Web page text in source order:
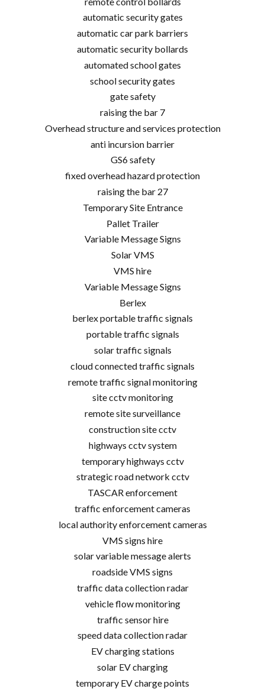
automatic security gates
automatic car park barriers
automatic security bollards
automated school gates
school security gates
gate safety
raising the bar 7
Overhead structure and services protection
anti incursion barrier
GS6 safety
fixed overhead hazard protection
raising the bar 27
Temporary Site Entrance
Pallet Trailer
Variable Message Signs
Solar VMS
VMS hire
Variable Message Signs
Berlex
berlex portable traffic signals
portable traffic signals
solar traffic signals
cloud connected traffic signals
remote traffic signal monitoring
site cctv monitoring
remote site surveillance
construction site cctv
highways cctv system
temporary highways cctv
strategic road network cctv
TASCAR enforcement
traffic enforcement cameras
local authority enforcement cameras
VMS signs hire
solar variable message alerts
roadside VMS signs
traffic data collection radar
vehicle flow monitoring
traffic sensor hire
speed data collection radar
EV charging stations
solar EV charging
temporary EV charge points